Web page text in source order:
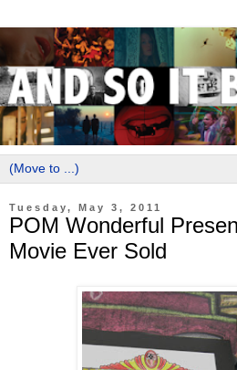
Tuesday, May 3, 2011
POM Wonderful
Movie Ever Sold